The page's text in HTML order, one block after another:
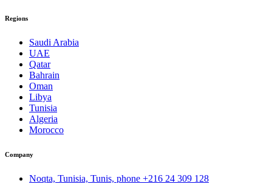
Regions
Saudi Arabia
UAE
Qatar
Bahrain
Oman
Libya
Tunisia
Algeria
Morocco
Company
Noqta, Tunisia, Tunis, phone +216 24 309 128